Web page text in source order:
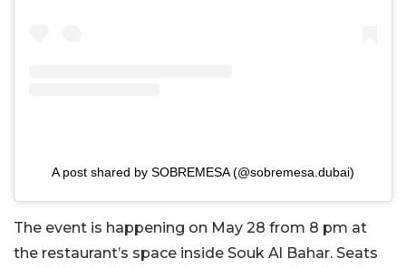
A post shared by SOBREMESA (@sobremesa.dubai)
The event is happening on May 28 from 8 pm at
the restaurant’s space inside Souk Al Bahar. Seats